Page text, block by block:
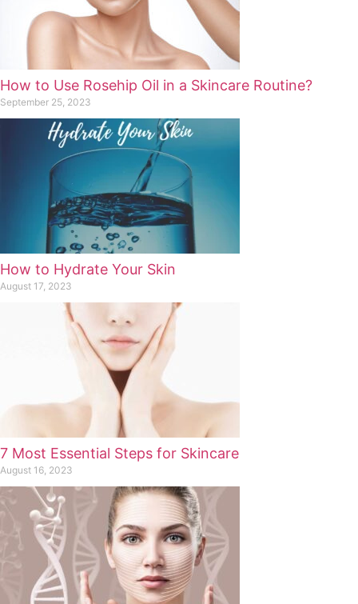
How to Use Rosehip Oil in a Skincare Routine?
September 25, 2023
How to Hydrate Your Skin
August 17, 2023
7 Most Essential Steps for Skincare
August 16, 2023